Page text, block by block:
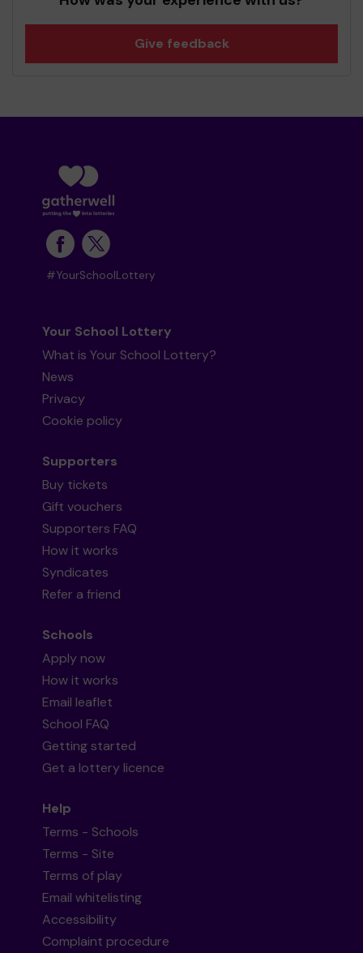
Give feedback
#YourSchoolLottery
Your School Lottery
What is Your School Lottery?
News
Privacy
Cookie policy
Supporters
Buy tickets
Gift vouchers
Supporters FAQ
How it works
Syndicates
Refer a friend
Schools
Apply now
How it works
Email leaflet
School FAQ
Getting started
Get a lottery licence
Help
Terms - Schools
Terms - Site
Terms of play
Email whitelisting
Accessibility
Complaint procedure